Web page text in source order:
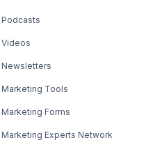
Podcasts
Videos
Newsletters
Marketing Tools
Marketing Forms
Marketing Experts Network